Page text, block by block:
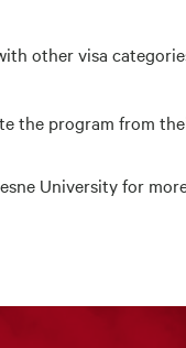
other visa
the program from
Universityfor